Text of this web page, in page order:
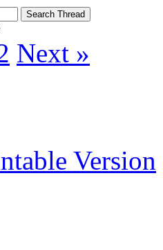
Next »
Version